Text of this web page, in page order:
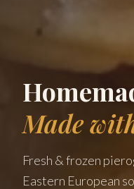
Made
Fresh & frozen
Eastern European